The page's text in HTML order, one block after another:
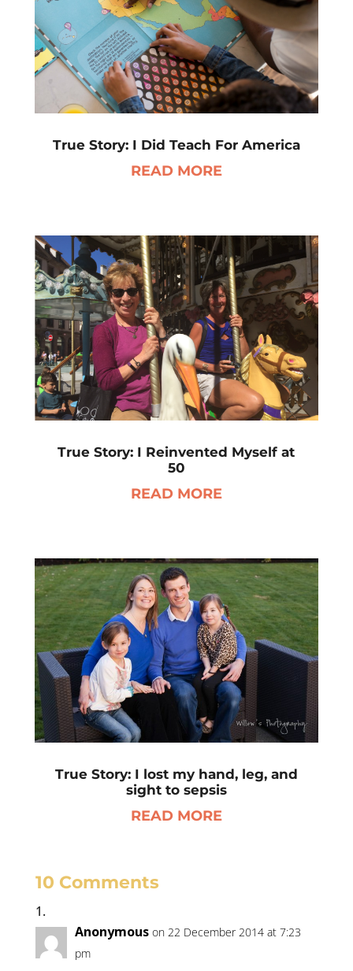
True Story: I Did Teach For America
READ MORE
True Story: I Reinvented Myself at
50
READ MORE
True Story: I lost my hand, leg, and
sight to sepsis
READ MORE
10 Comments
Anonymous on 22 December 2014 at 7:23
pm